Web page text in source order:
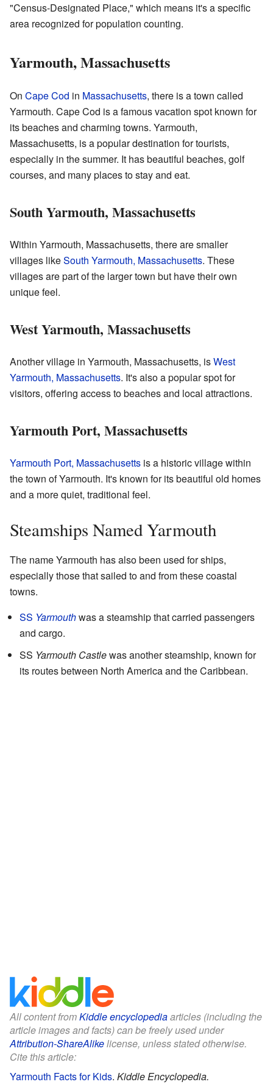
"Census-Designated Place," which means it's a specific
area recognized for population counting.
Yarmouth, Massachusetts
On Cape Cod in Massachusetts, there is a town called
Yarmouth. Cape Cod is a famous vacation spot known for
its beaches and charming towns. Yarmouth,
Massachusetts, is a popular destination for tourists,
especially in the summer. It has beautiful beaches, golf
courses, and many places to stay and eat.
South Yarmouth, Massachusetts
Within Yarmouth, Massachusetts, there are smaller
villages likeSouth Yarmouth, Massachusetts. These
villages are part of the larger town but have their own
unique feel.
West Yarmouth, Massachusetts
Another village in Yarmouth, Massachusetts, isWest
Yarmouth, Massachusetts. It's also a popular spot for
visitors, offering access to beaches and local attractions.
Yarmouth Port, Massachusetts
Yarmouth Port, Massachusetts is a historic village within
the town of Yarmouth. It's known for its beautiful old homes
and a more quiet, traditional feel.
Steamships Named Yarmouth
The name Yarmouth has also been used for ships,
especially those that sailed to and from these coastal
towns.
SS Yarmouthwas a steamship that carried passengers
and cargo.
SS Yarmouth Castlewas another steamship, known for
its routes between North America and the Caribbean.
All content fromKiddle encyclopediaarticles (including the
article images and facts) can be freely used under
Attribution-ShareAlikelicense, unless stated otherwise.
Cite this article:
Yarmouth Facts for Kids. Kiddle Encyclopedia.